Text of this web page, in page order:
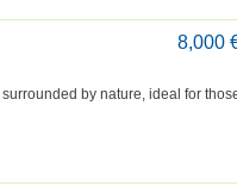
8,000
by nature, ideal for